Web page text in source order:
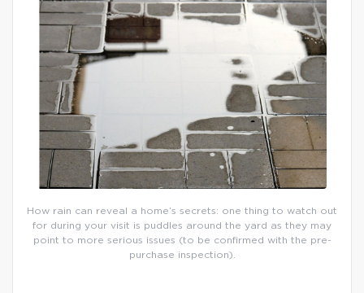
How rain can reveal a home’s secrets: one thing to watch out
for during your visit is puddles around the yard as they may
point to more serious issues (to be confirmed with the pre-
purchase inspection).